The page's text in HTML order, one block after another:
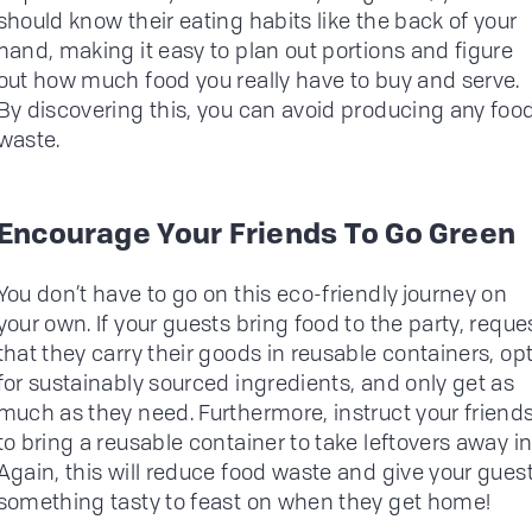
know their eating habits like the back of your
making it easy to plan out portions and figure
how much food you really have to buy and serve.
discovering this, you can avoid producing any
Your Friends To Go Green
don’t have to go on this eco-friendly journey on
own. If your guests bring food to the party,
they carry their goods in reusable containers, opt
sustainably sourced ingredients, and only get as
as they need. Furthermore, instruct your
bring a reusable container to take leftovers away
this will reduce food waste and give your
tasty to feast on when they get home!